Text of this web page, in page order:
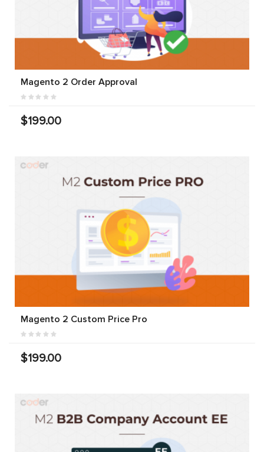
Magento 2 Order Approval
$199.00
Magento 2 Custom Price Pro
$199.00